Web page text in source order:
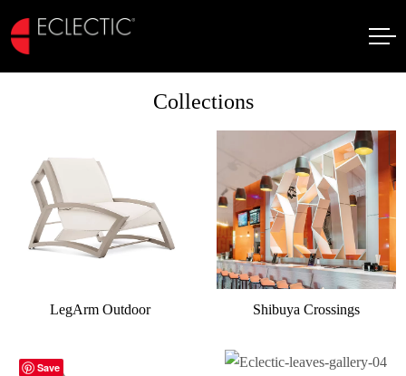
Collections
LegArm Outdoor Shibuya Crossings
Save